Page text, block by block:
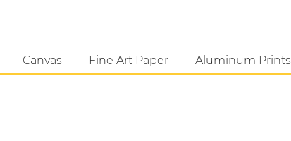
Canvas Fine Art Paper Aluminum Prints